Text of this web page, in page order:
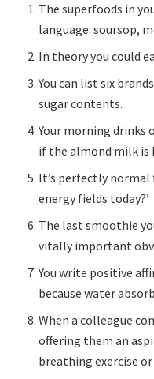
The superfoods in
language: soursop,
In theory you could
You can list six
sugar contents.
Your morning drinks
if the almond milk is
It’s perfectly normal
energy fields today?’
The last smoothie
vitally important
You write positive
because water
When a colleague
offering them an
breathing exercise